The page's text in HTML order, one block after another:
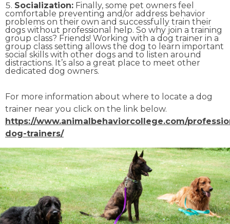
Socialization: Finally, some pet owners feel
comfortable preventing and/or address behavior
problems on their own and successfully train their
dogs without professional help. So why join a training
group class? Friends! Working with a dog trainer in a
group class setting allows the dog to learn important
social skills with other dogs and to listen around
distractions. It’s also a great place to meet other
dedicated dog owners.
For more information about where to locate a dog
trainer near you click on the link below.
https://www.animalbehaviorcollege.com/
dog-trainers/